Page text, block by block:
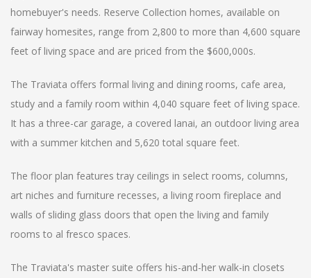
homebuyer's needs. Reserve Collection homes, available on
fairway homesites, range from 2,800 to more than 4,600 square
feet of living space and are priced from the $600,000s.
The Traviata offers formal living and dining rooms, cafe area,
study and a family room within 4,040 square feet of living space.
It has a three-car garage, a covered lanai, an outdoor living area
with a summer kitchen and 5,620 total square feet.
The floor plan features tray ceilings in select rooms, columns,
art niches and furniture recesses, a living room fireplace and
walls of sliding glass doors that open the living and family
rooms to al fresco spaces.
The Traviata's master suite offers his-and-her walk-in closets